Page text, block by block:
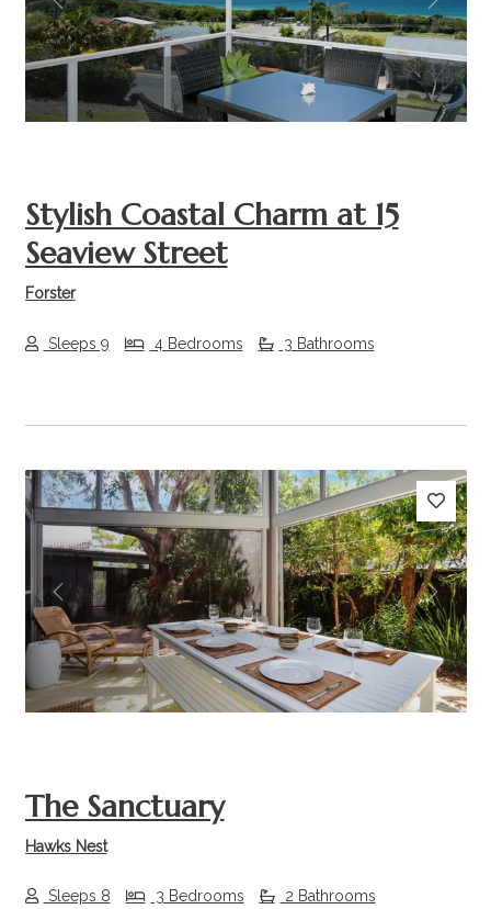
Previous Next
Stylish Coastal Charm at 15
Seaview Street
Forster
Sleeps 9 4 Bedrooms 3 Bathrooms
Previous Next
The Sanctuary
Hawks Nest
Sleeps 8 3 Bedrooms 2 Bathrooms